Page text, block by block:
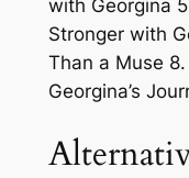
with Georgina
Stronger with
Than a Muse 8.
Georgina’s